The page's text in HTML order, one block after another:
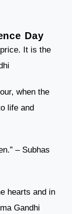
Day
It is the
when the
life and
– Subhas
hearts and in
Gandhi